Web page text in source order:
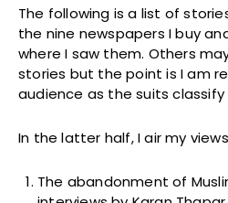
The following is a list of
the nine newspapers I buy
where I saw them. Others
stories but the point is I am
audience as the suits classify
In the latter half, I air my
The abandonment of